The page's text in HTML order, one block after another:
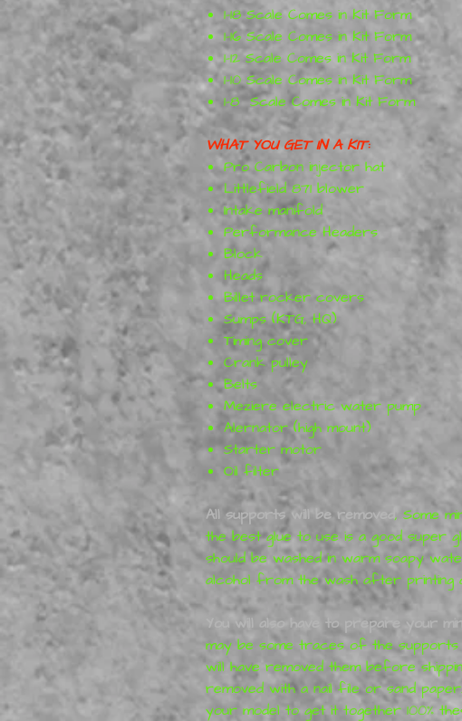
1-18 Scale Comes in Kit Form
1-16 Scale Comes in Kit Form
1-12 Scale Comes in Kit Form
1-10 Scale Comes in Kit Form
1-8 Scale Comes in Kit Form
WHAT YOU GET IN A KIT:
Pro Carbon injector hat
Littlefield 871 blower
Intake manifold
Performance Headers
Block
Heads
Billet rocker covers
Sumps (KTG, HQ)
Timing cover
Crank pulley
Belts
Meziere electric water pump
Alernator (high mount)
Starter motor
Oil filter
All supports will be removed, Some
the best glue to use is a good super
should be washed in warm soapy
alcohol from the wash after printing
You will also have to prepare your
may be some traces of the
will have removed them before
removed with a nail file or sand
your model to get it together 100%